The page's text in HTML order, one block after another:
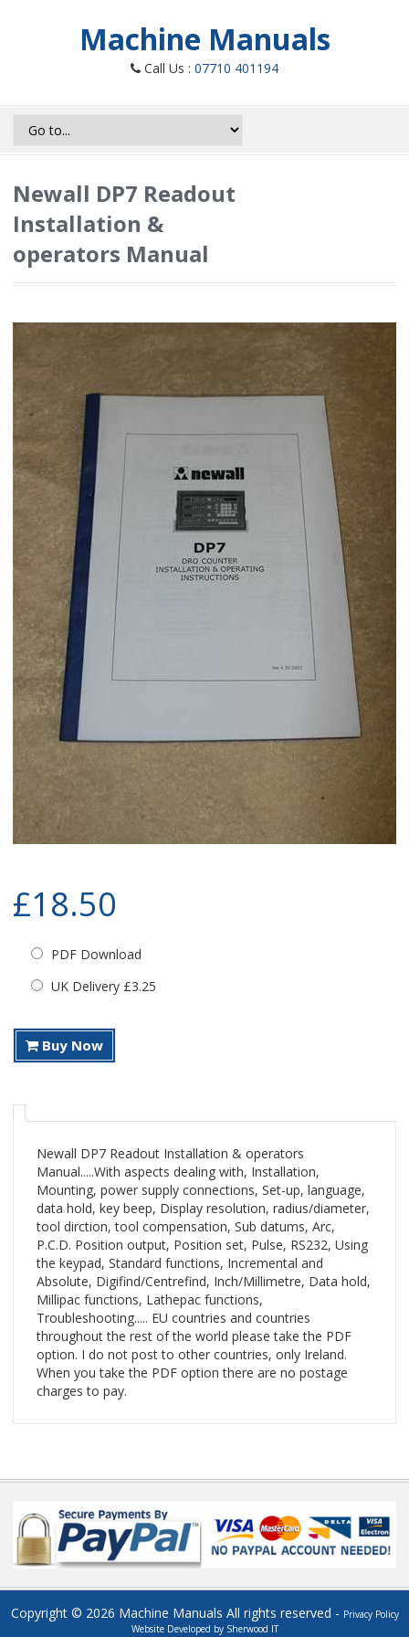
Machine Manuals
Call Us : 07710 401194
Newall DP7 Readout
Installation &
operators Manual
£18.50
PDF Download
UK Delivery £3.25
Buy Now
Newall DP7 Readout Installation & operators
Manual.....With aspects dealing with, Installation,
Mounting, power supply connections, Set-up, language,
data hold, key beep, Display resolution, radius/diameter,
tool dirction, tool compensation, Sub datums, Arc,
P.C.D. Position output, Position set, Pulse, RS232, Using
the keypad, Standard functions, Incremental and
Absolute, Digifind/Centrefind, Inch/Millimetre, Data hold,
Millipac functions, Lathepac functions,
Troubleshooting..... EU countries and countries
throughout the rest of the world please take the PDF
option. I do not post to other countries, only Ireland.
When you take the PDF option there are no postage
charges to pay.
Copyright © 2026 Machine Manuals All rights reserved - Privacy Policy
Website Developed by Sherwood IT